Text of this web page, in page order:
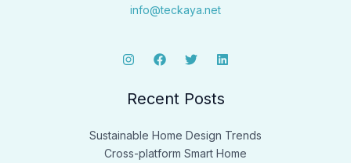
info@teckaya.net
Recent Posts
Sustainable Home Design Trends
Cross-platform Smart Home